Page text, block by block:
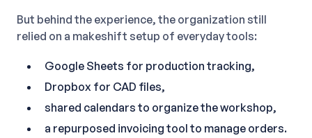
But behind the experience, the organization still
relied on a makeshift setup of everyday tools:
Google Sheets for production tracking,
Dropbox for CAD files,
shared calendars to organize the workshop,
a repurposed invoicing tool to manage orders.